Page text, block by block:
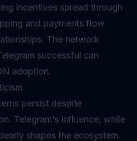
incentives spread through
and payments flow
The network
successful can
adoption.
persist despite
Telegram’s influence, while
shapes the ecosystem.